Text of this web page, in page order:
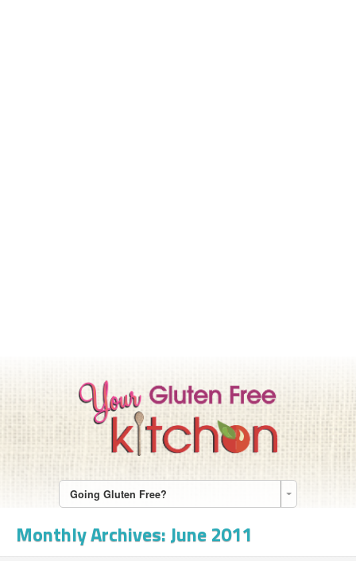
Going Gluten Free?
Monthly Archives:June 2011